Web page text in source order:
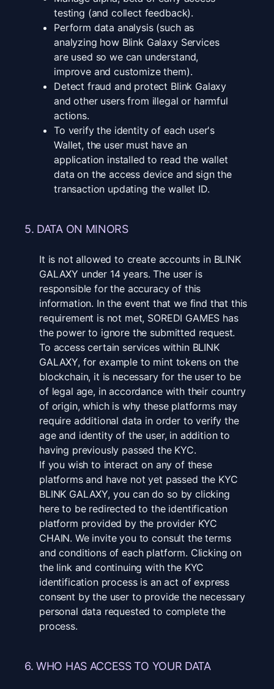
testing (and collect feedback).
Perform data analysis (such as
analyzing how Blink Galaxy Services
are used so we can understand,
improve and customize them).
Detect fraud and protect Blink Galaxy
and other users from illegal or harmful
actions.
To verify the identity of each user's
Wallet, the user must have an
application installed to read the wallet
data on the access device and sign the
transaction updating the wallet ID.
5. DATA ON MINORS
It is not allowed to create accounts in BLINK
GALAXY under 14 years. The user is
responsible for the accuracy of this
information. In the event that we find that this
requirement is not met, SOREDI GAMES has
the power to ignore the submitted request.
To access certain services within BLINK
GALAXY, for example to mint tokens on the
blockchain, it is necessary for the user to be
of legal age, in accordance with their country
of origin, which is why these platforms may
require additional data in order to verify the
age and identity of the user, in addition to
having previously passed the KYC.
If you wish to interact on any of these
platforms and have not yet passed the KYC
BLINK GALAXY, you can do so by clicking
here to be redirected to the identification
platform provided by the provider KYC
CHAIN. We invite you to consult the terms
and conditions of each platform. Clicking on
the link and continuing with the KYC
identification process is an act of express
consent by the user to provide the necessary
personal data requested to complete the
process.
6. WHO HAS ACCESS TO YOUR DATA